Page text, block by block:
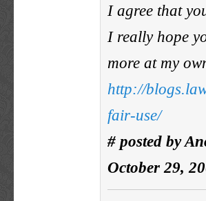
I agree that
I really hope
more at my
http://
fair-use/
# posted by
October 29,